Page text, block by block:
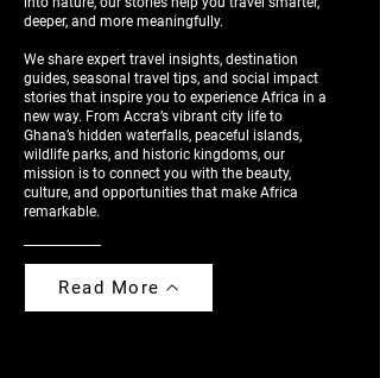
deeper, and more meaningfully.
We share expert travel insights, destination
guides, seasonal travel tips, and social impact
stories that inspire you to experience Africa in a
new way. From Accra’s vibrant city life to
Ghana’s hidden waterfalls, peaceful islands,
wildlife parks, and historic kingdoms, our
mission is to connect you with the beauty,
culture, and opportunities that make Africa
remarkable.
Read More